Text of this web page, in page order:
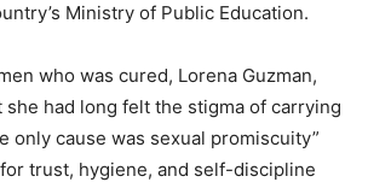
Ministry of Public Education.
who was cured, Lorena Guzman,
she had long felt the stigma of carrying
only cause was sexual promiscuity”
trust, hygiene, and self-discipline